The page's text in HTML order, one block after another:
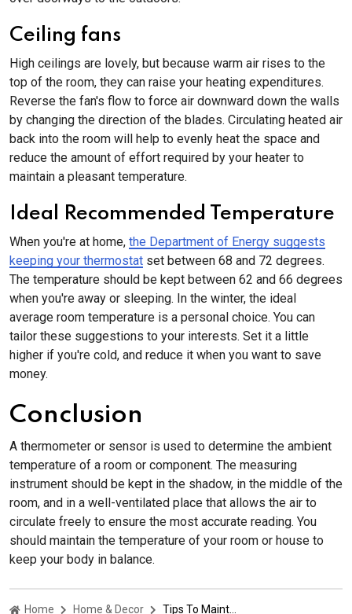
Ceiling fans
High ceilings are lovely, but because warm air rises to the
top of the room, they can raise your heating expenditures.
Reverse the fan's flow to force air downward down the walls
by changing the direction of the blades. Circulating heated air
back into the room will help to evenly heat the space and
reduce the amount of effort required by your heater to
maintain a pleasant temperature.
Ideal Recommended Temperature
When you're at home, the Department of Energy suggests
keeping your thermostat set between 68 and 72 degrees.
The temperature should be kept between 62 and 66 degrees
when you're away or sleeping. In the winter, the ideal
average room temperature is a personal choice. You can
tailor these suggestions to your interests. Set it a little
higher if you're cold, and reduce it when you want to save
money.
Conclusion
A thermometer or sensor is used to determine the ambient
temperature of a room or component. The measuring
instrument should be kept in the shadow, in the middle of the
room, and in a well-ventilated place that allows the air to
circulate freely to ensure the most accurate reading. You
should maintain the temperature of your room or house to
keep your body in balance.
Home Home & Decor